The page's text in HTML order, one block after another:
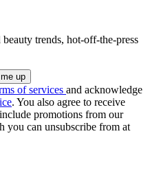
trends, hot-off-the-press
of services and acknowledge
. You also agree to receive
promotions from our
you can unsubscribe from at